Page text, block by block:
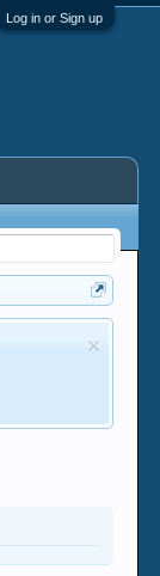
Log in or Sign up